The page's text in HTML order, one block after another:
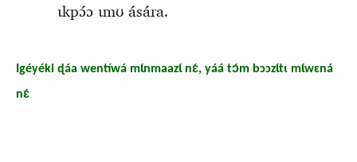
ɩkpɔ́ɔ ɩmʊ ására.
Igéyéki ɖáa wentíwá mɩ́nmaazɩ́ nɛ́, yáá tɔ́m bɔɔzɩ́tɩ mɩ́wɛná
nɛ́